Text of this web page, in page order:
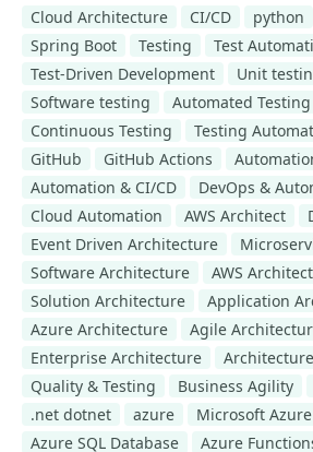
Cloud Architecture
CI/CD python
Spring Boot
Testing
Test
Test-Driven Development
Unit
Software testing
Automated Testing
Continuous Testing
Testing
GitHub
GitHub Actions
Automation & CI/CD
DevOps &
Cloud Automation
AWS Architect
Event Driven Architecture
Software Architecture
AWS
Solution Architecture
Application
Azure Architecture
Agile
Enterprise Architecture
Architecture
Quality & Testing
Business Agility
.net dotnet
azure Microsoft Azure
Azure SQL Database
Azure